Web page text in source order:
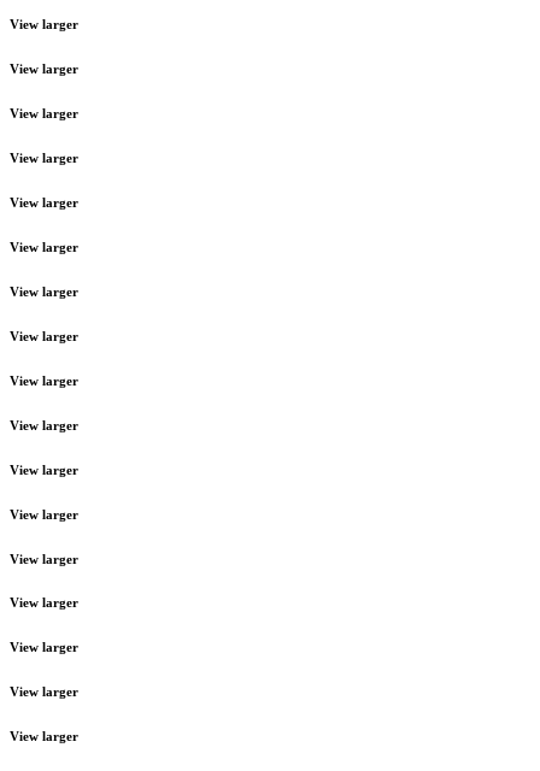
View larger
View larger
View larger
View larger
View larger
View larger
View larger
View larger
View larger
View larger
View larger
View larger
View larger
View larger
View larger
View larger
View larger